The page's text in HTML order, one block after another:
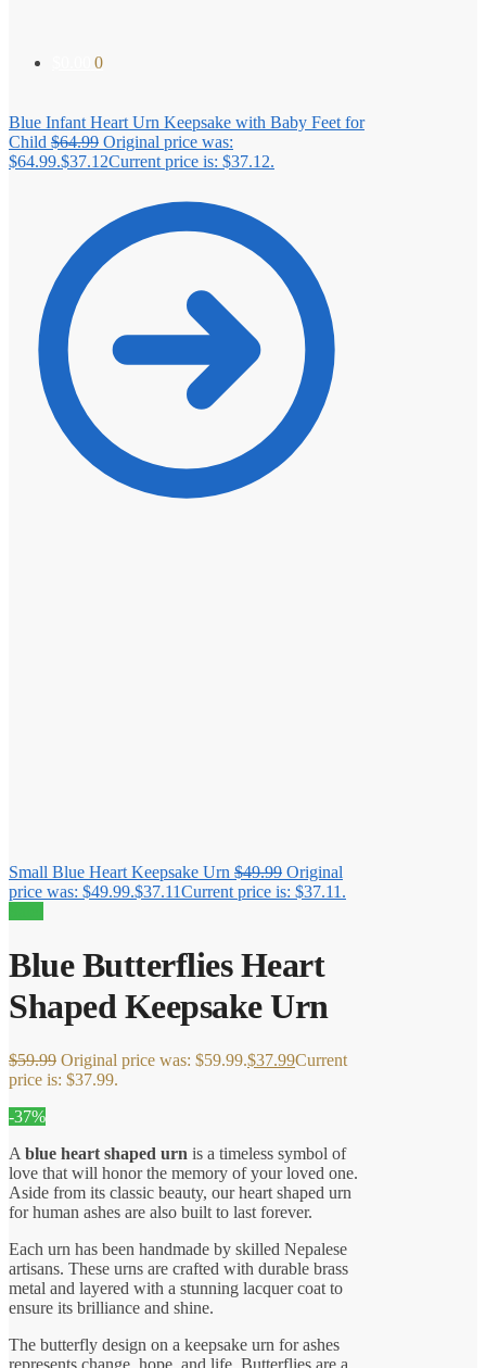
0
Blue Infant Heart Urn Keepsake with Baby Feet for
Child $64.99 Original price was:
$64.99.$37.12Current price is: $37.12.
Small Blue Heart Keepsake Urn $49.99 Original
price was: $49.99.$37.11Current price is: $37.11.
Blue Butterflies Heart
Shaped Keepsake Urn
$59.99 Original price was: $59.99.$37.99Current
price is: $37.99.
-37%
A blue heart shaped urn is a timeless symbol of
love that will honor the memory of your loved one.
Aside from its classic beauty, our heart shaped urn
for human ashes are also built to last forever.
Each urn has been handmade by skilled Nepalese
artisans. These urns are crafted with durable brass
metal and layered with a stunning lacquer coat to
ensure its brilliance and shine.
The butterfly design on a keepsake urn for ashes
represents change, hope, and life. Butterflies are a